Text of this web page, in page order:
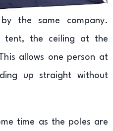
the same company.
tent, the ceiling at the
allows one person at
up straight without
time as the poles are